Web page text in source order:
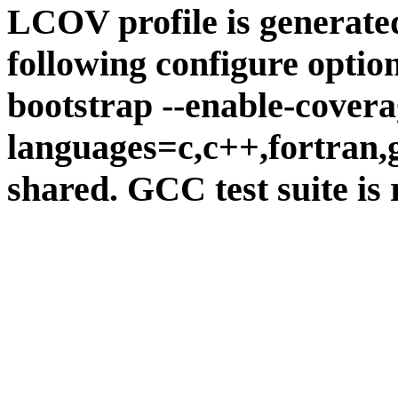
LCOV profile is
following configure
bootstrap --enable-
shared. GCC test suite